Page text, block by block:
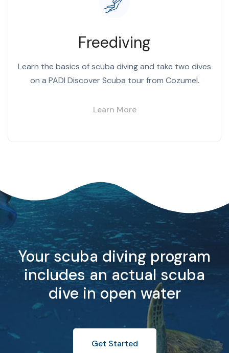
Freediving
Learn the basics of scuba diving and take two dives
on a PADI Discover Scuba tour from Cozumel.
Learn More
Your scuba diving program
includes an actual scuba
dive in open water
Get Started